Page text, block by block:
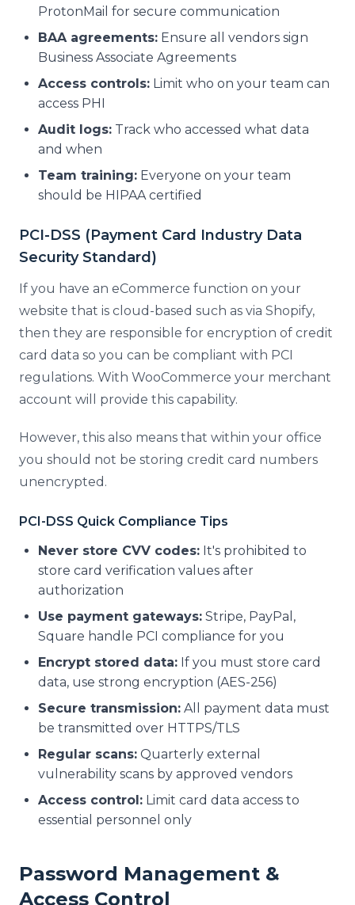
ProtonMail for secure communication
BAA agreements: Ensure all vendors sign
Business Associate Agreements
Access controls: Limit who on your team can
access PHI
Audit logs: Track who accessed what data
and when
Team training: Everyone on your team
should be HIPAA certified
PCI-DSS (Payment Card Industry Data
Security Standard)
If you have an eCommerce function on your
website that is cloud-based such as via Shopify,
then they are responsible for encryption of credit
card data so you can be compliant with PCI
regulations. With WooCommerce your merchant
account will provide this capability.
However, this also means that within your office
you should not be storing credit card numbers
unencrypted.
PCI-DSS Quick Compliance Tips
Never store CVV codes: It's prohibited to
store card verification values after
authorization
Use payment gateways: Stripe, PayPal,
Square handle PCI compliance for you
Encrypt stored data: If you must store card
data, use strong encryption (AES-256)
Secure transmission: All payment data must
be transmitted over HTTPS/TLS
Regular scans: Quarterly external
vulnerability scans by approved vendors
Access control: Limit card data access to
essential personnel only
Password Management &
Access Control